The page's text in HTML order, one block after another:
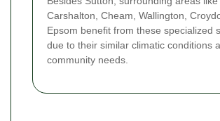
Carshalton, Cheam, Wallington,
Epsom benefit from these specialized
due to their similar climatic conditions
community needs.